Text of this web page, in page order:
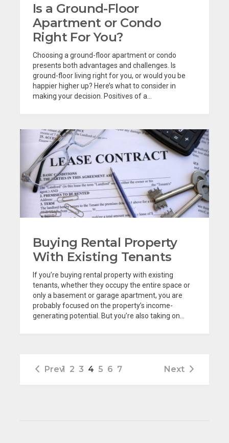
Is a Ground-Floor
Apartment or Condo
Right For You?
Choosing a ground-floor apartment or condo
presents both advantages and challenges. Is
ground-floor living right for you, or would you be
happier higher up? Here’s what to consider in
making your decision. Positives of a...
Buying Rental Property
With Existing Tenants
If you’re buying rental property with existing
tenants, whether they occupy the entire space or
only a basement or garage apartment, you are
probably focused on the property’s income-
generating potential. But you’re also taking on...
Prev1 2 3 4 5 6 7 Next